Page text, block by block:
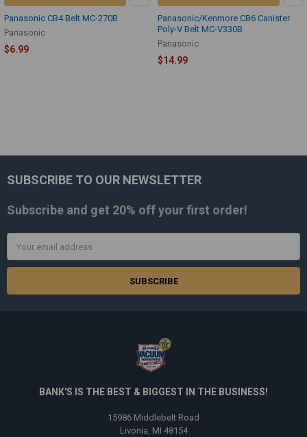
Panasonic CB4 Belt MC-270B
Panasonic
$6.99
Panasonic/Kenmore CB6 Canister
Poly-V Belt MC-V330B
Panasonic
$14.99
Footer
SUBSCRIBE TO OUR NEWSLETTER
Subscribe and get 20% offyour first order!
Address
BANK'S IS THE BEST & BIGGEST IN THE BUSINESS!
15986 Middlebelt Road
Livonia, MI 48154